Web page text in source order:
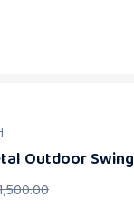
Outdoor Swing